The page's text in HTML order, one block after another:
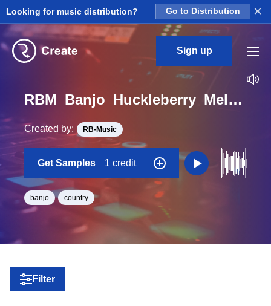
Looking for music distribution? Go to Distribution ×
Sign up
RBM_Banjo_Huckleberry_Melody_Banjo_Loop_G_BPM_110
Created by: RB-Music
Get Samples 1 credit
banjo country
Filter